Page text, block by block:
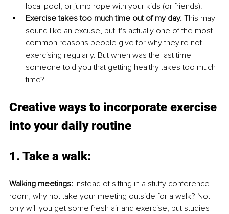
local pool; or jump rope with your kids (or friends).
Exercise takes too much time out of my day. This may
sound like an excuse, but it's actually one of the most
common reasons people give for why they're not
exercising regularly. But when was the last time
someone told you that getting healthy takes too much
time?
Creative ways to incorporate exercise
into your daily routine
1. Take a walk:
Walking meetings: Instead of sitting in a stuffy conference
room, why not take your meeting outside for a walk? Not
only will you get some fresh air and exercise, but studies